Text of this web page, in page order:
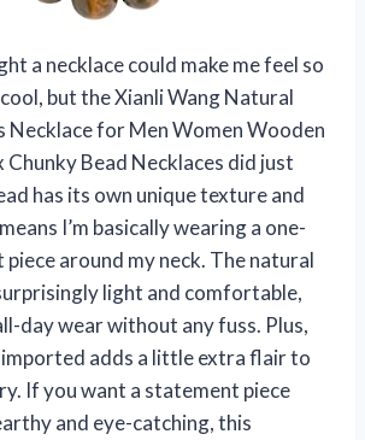
a necklace could make me feel so
but the Xianli Wang Natural
Necklace for Men Women Wooden
Chunky Bead Necklaces did just
has its own unique texture and
I’m basically wearing a one-
around my neck. The natural
light and comfortable,
day wear without any fuss. Plus,
imported adds a little extra flair to
If you want a statement piece
and eye-catching, this